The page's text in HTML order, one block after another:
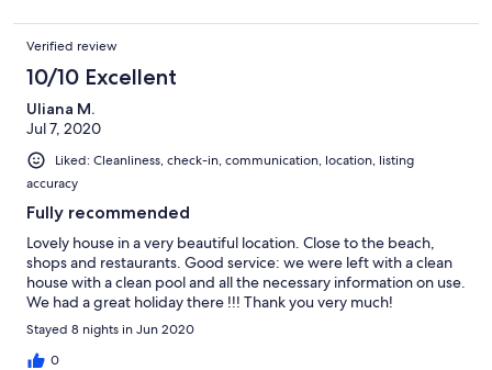
Verified review
10/10 Excellent
Uliana M.
Jul 7, 2020
Liked: Cleanliness, check-in, communication, location, listing
accuracy
Fully recommended
Lovely house in a very beautiful location. Close to the beach,
shops and restaurants. Good service: we were left with a clean
house with a clean pool and all the necessary information on use.
We had a great holiday there !!! Thank you very much!
Stayed 8 nights in Jun 2020
0